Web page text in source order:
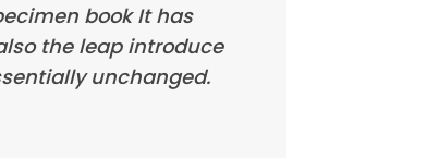
book It has
the leap introduce
unchanged.